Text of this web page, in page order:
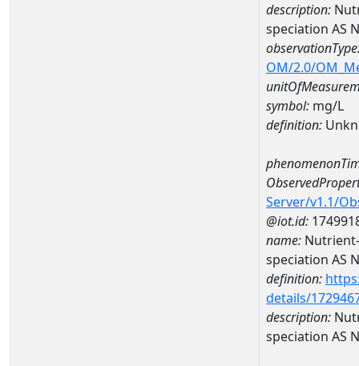
description:
speciation AS
OM/2.0/
symbol: mg/L
definition:
Server/v1.1/
@iot.id:
name:
speciation AS N
definition:
details/
description:
speciation AS N